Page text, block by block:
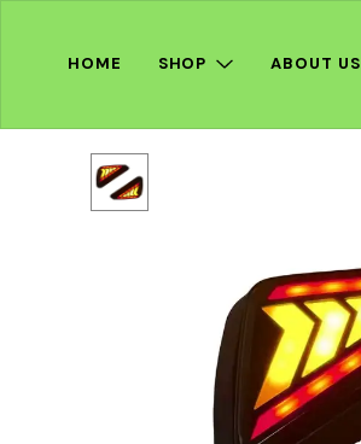
HOME SHOP ABOUT US